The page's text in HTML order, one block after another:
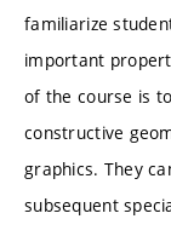
familiarize
important
of the course is
constructive
graphics. They
subsequent